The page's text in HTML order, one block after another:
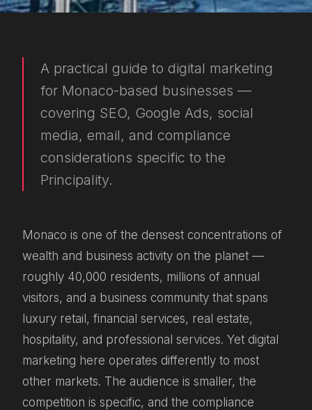
A practical guide to digital marketing
for Monaco-based businesses —
covering SEO, Google Ads, social
media, email, and compliance
considerations specific to the
Principality.
Monaco is one of the densest concentrations of
wealth and business activity on the planet —
roughly 40,000 residents, millions of annual
visitors, and a business community that spans
luxury retail, financial services, real estate,
hospitality, and professional services. Yet digital
marketing here operates differently to most
other markets. The audience is smaller, the
competition is specific, and the compliance